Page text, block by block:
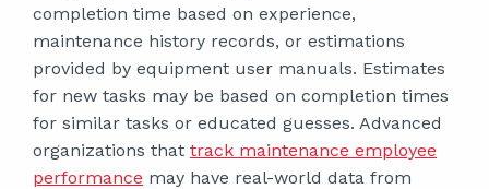
completion time based on experience,
maintenance history records, or estimations
provided by equipment user manuals. Estimates
for new tasks may be based on completion times
for similar tasks or educated guesses. Advanced
organizations that track maintenance employee
performance may have real-world data from